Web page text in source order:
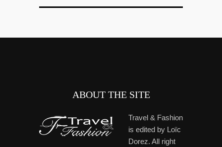
ABOUT THE SITE
Travel & Fashion
is edited by Loïc
Dorez. All right